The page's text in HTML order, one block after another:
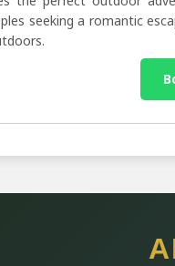
seeking a romantic